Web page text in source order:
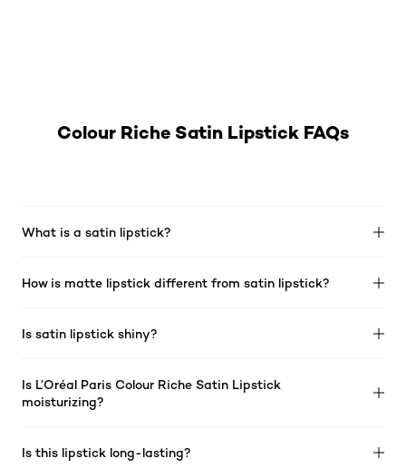
Colour Riche Satin Lipstick FAQs
What is a satin lipstick?
How is matte lipstick different from satin lipstick?
Is satin lipstick shiny?
Is L’Oréal Paris Colour Riche Satin Lipstick
moisturizing?
Is this lipstick long-lasting?